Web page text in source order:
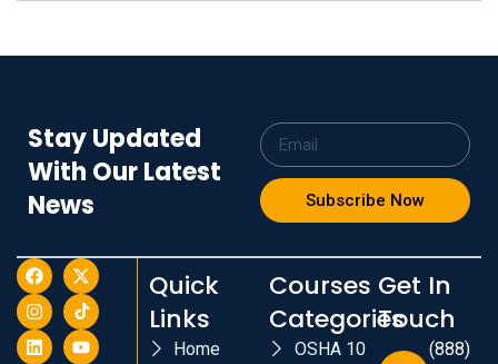
Stay Updated
With Our Latest
News
Subscribe Now
Quick
Links
Home
Courses
Categories
OSHA 10
Get In
Touch
(888)